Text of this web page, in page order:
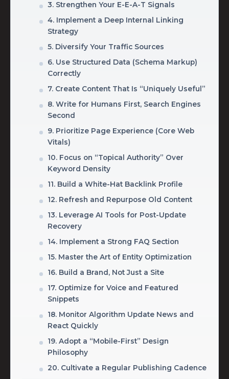
3. Strengthen Your E-E-A-T Signals
4. Implement a Deep Internal Linking
Strategy
5. Diversify Your Traffic Sources
6. Use Structured Data (Schema Markup)
Correctly
7. Create Content That Is “Uniquely Useful”
8. Write for Humans First, Search Engines
Second
9. Prioritize Page Experience (Core Web
Vitals)
10. Focus on “Topical Authority” Over
Keyword Density
11. Build a White-Hat Backlink Profile
12. Refresh and Repurpose Old Content
13. Leverage AI Tools for Post-Update
Recovery
14. Implement a Strong FAQ Section
15. Master the Art of Entity Optimization
16. Build a Brand, Not Just a Site
17. Optimize for Voice and Featured
Snippets
18. Monitor Algorithm Update News and
React Quickly
19. Adopt a “Mobile-First” Design
Philosophy
20. Cultivate a Regular Publishing Cadence